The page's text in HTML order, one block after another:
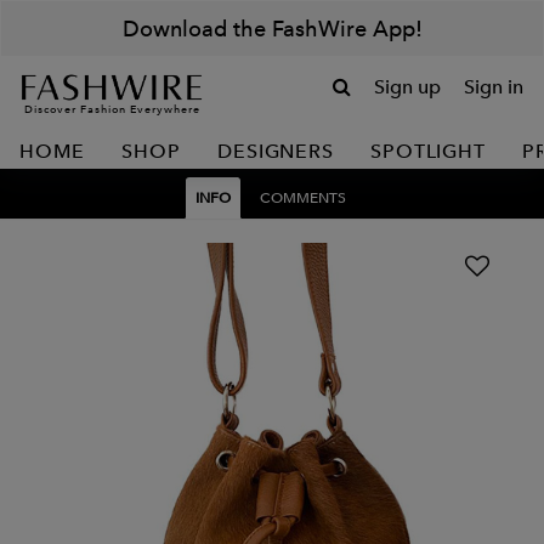
Download the FashWire App!
Discover Fashion Everywhere
Sign up Sign in
HOME SHOP DESIGNERS SPOTLIGHT
INFO COMMENTS